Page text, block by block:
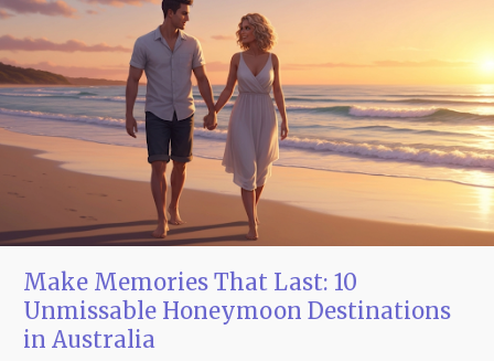
Make Memories That Last: 10
Unmissable Honeymoon Destinations
in Australia
Memories
That
Last:
10
Unmissable
Honeymoon
Destinations
in
Australia